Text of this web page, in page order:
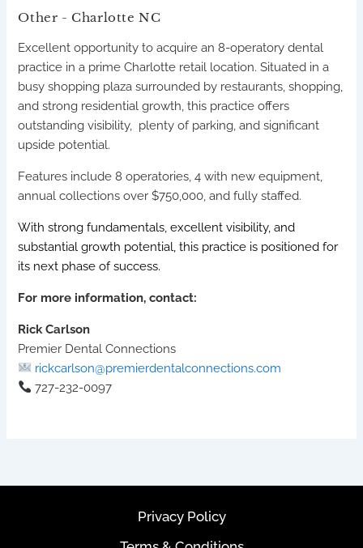
Other - CharlotteNC
Excellent opportunity to acquire an 8-operatory dental
practice in a prime Charlotte retail location. Situated in a
busy shopping plaza surrounded by restaurants, shopping,
and strong residential growth, this practice offers
outstanding visibility, plenty of parking, and significant
upside potential.
Features include 8 operatories, 4 with new equipment,
annual collections over $750,000, and fully staffed.
With strong fundamentals, excellent visibility, and
substantial growth potential, this practice is positioned for
its next phase of success.
For more information, contact:
Rick Carlson
Premier Dental Connections
rickcarlson@premierdentalconnections.com
727-232-0097
Privacy Policy